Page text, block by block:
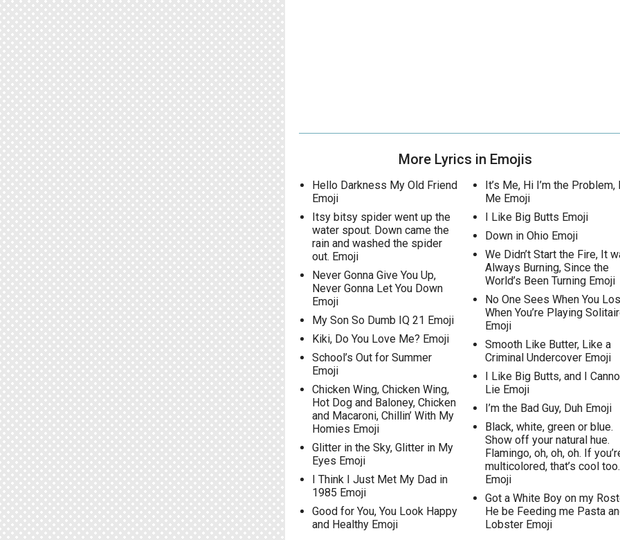
More Lyrics in Emojis
Hello Darkness My Old Friend
Emoji
Itsy bitsy spider went up the
water spout. Down came the
rain and washed the spider
out. Emoji
Never Gonna Give You Up,
Never Gonna Let You Down
Emoji
My Son So Dumb IQ 21 Emoji
Kiki, Do You Love Me? Emoji
School’s Out for Summer
Emoji
Chicken Wing, Chicken Wing,
Hot Dog and Baloney, Chicken
and Macaroni, Chillin’ With My
Homies Emoji
Glitter in the Sky, Glitter in My
Eyes Emoji
I Think I Just Met My Dad in
1985 Emoji
Good for You, You Look Happy
and Healthy Emoji
It’s Me, Hi I’m the Problem,
Me Emoji
I Like Big Butts Emoji
Down in Ohio Emoji
We Didn’t Start the Fire, It
Always Burning, Since the
World’s Been Turning Emoji
No One Sees When You
When You’re Playing
Emoji
Smooth Like Butter, Like a
Criminal Undercover Emoji
I Like Big Butts, and I
Lie Emoji
I’m the Bad Guy, Duh Emoji
Black, white, green or blue.
Show off your natural hue.
Flamingo, oh, oh, oh. If
multicolored, that’s cool too.
Emoji
Got a White Boy on my
He be Feeding me Pasta
Lobster Emoji